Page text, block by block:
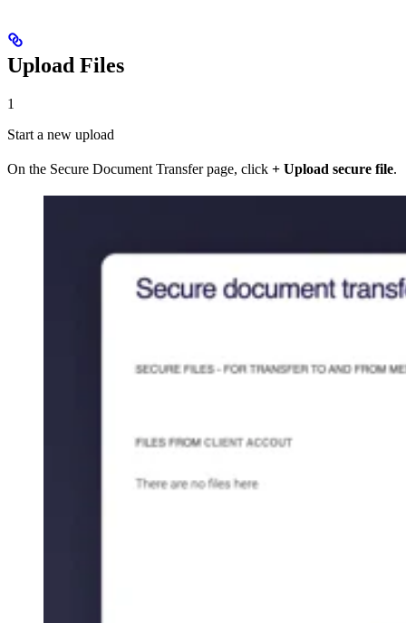
Upload Files
1
Start a new upload
On the Secure Document Transfer page, click + Upload secure file.